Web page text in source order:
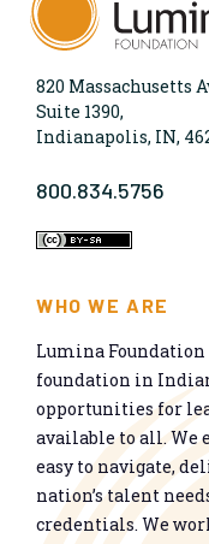
820 Massachusetts
Suite 1390,
Indianapolis, IN,
800.834.5756
WHO WE ARE
Lumina
foundation in
opportunities for
available to all.
easy to navigate,
nation’s talent
credentials. We